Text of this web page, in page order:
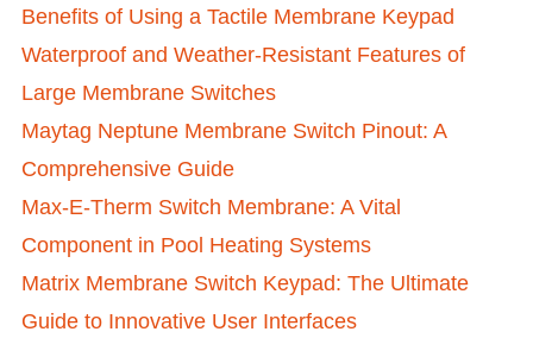
Benefits of Using a Tactile Membrane Keypad
Waterproof and Weather-Resistant Features of
Large Membrane Switches
Maytag Neptune Membrane Switch Pinout: A
Comprehensive Guide
Max-E-Therm Switch Membrane: A Vital
Component in Pool Heating Systems
Matrix Membrane Switch Keypad: The Ultimate
Guide to Innovative User Interfaces